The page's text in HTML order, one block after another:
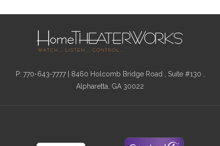
P: 770-643-7777
| 8460 Holcomb Bridge Road , Suite #130 ,
Alpharetta, GA 30022